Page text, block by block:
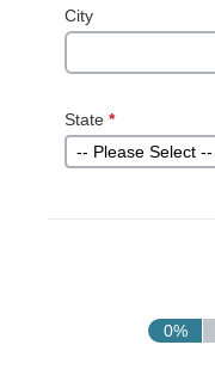
City
State *This
is required.
0%